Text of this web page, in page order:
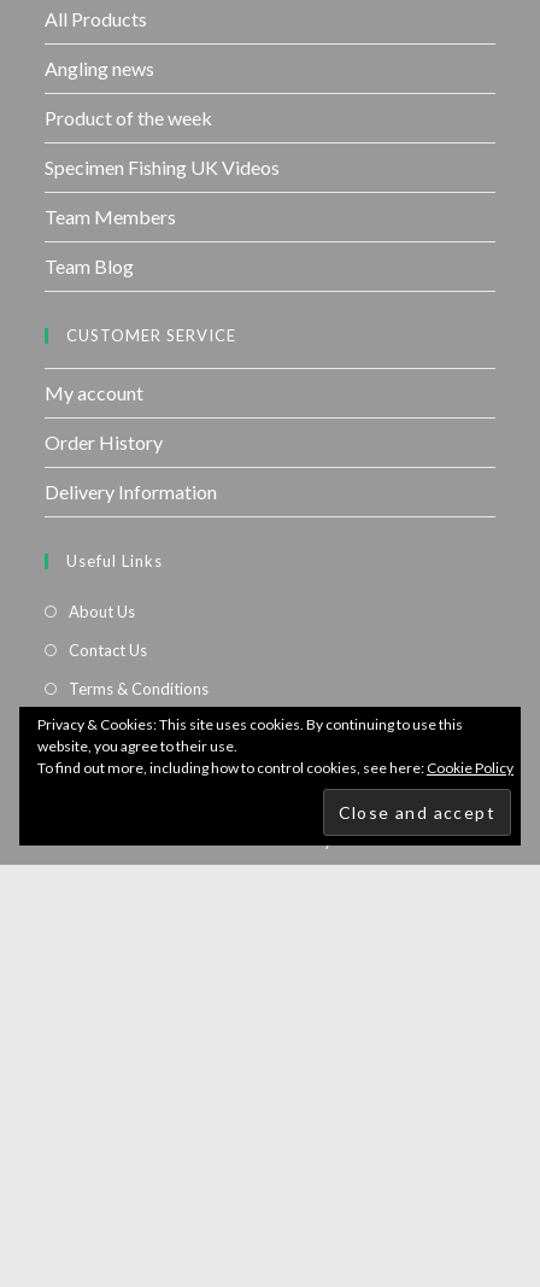
All Products
Angling news
Product of the week
Specimen Fishing UK Videos
Team Members
Team Blog
CUSTOMER SERVICE
My account
Order History
Delivery Information
Useful Links
About Us
Contact Us
Terms & Conditions
Privacy Policy
Get all latest content delivered to your email a few
times a month. Updates and news about all categories
Privacy & Cookies: This site uses cookies. By continuing to use this
website, you agree to their use.
To find out more, including how to control cookies, see here:Cookie Policy